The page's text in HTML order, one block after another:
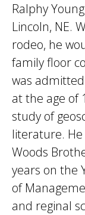
Ralphy
Lincoln, NE.
rodeo, he
family floor
was
at the age of
study of
literature. He
Woods
years on the
of
and reginal